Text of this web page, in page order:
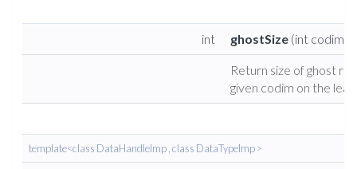
int ghostSize (int codim)
Return size of ghost
given codim on the leaf
template<class DataHandleImp , class DataTypeImp >